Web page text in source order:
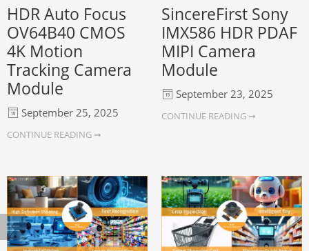
HDR Auto Focus
OV64B40 CMOS
4K Motion
Tracking Camera
Module
September 25, 2025
CONTINUE READING ➞
SincereFirst Sony
IMX586 HDR PDAF
MIPI Camera
Module
September 23, 2025
CONTINUE READING ➞